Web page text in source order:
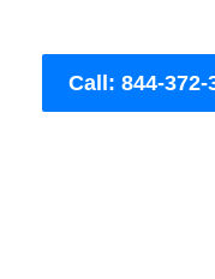
Call: 844-372-